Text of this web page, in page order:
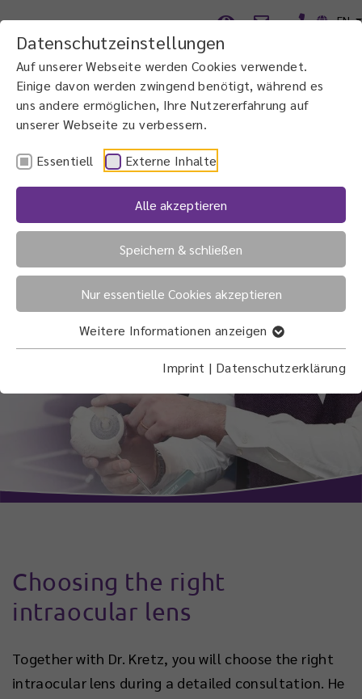
Datenschutzeinstellungen
Auf unserer Webseite werden Cookies verwendet.
Einige davon werden zwingend benötigt, während es
uns andere ermöglichen, Ihre Nutzererfahrung auf
unserer Webseite zu verbessern.
Essentiell Externe Inhalte
Alle akzeptieren
Speichern & schließen
Nur essentielle Cookies akzeptieren
Weitere Informationen anzeigen
Imprint | Datenschutzerklärung
EN
The right lens
for the best possible vision
Choosing the right
intraocular lens
Together with Dr. Kretz, you will choose the right
intraocular lens during a detailed consultation. He